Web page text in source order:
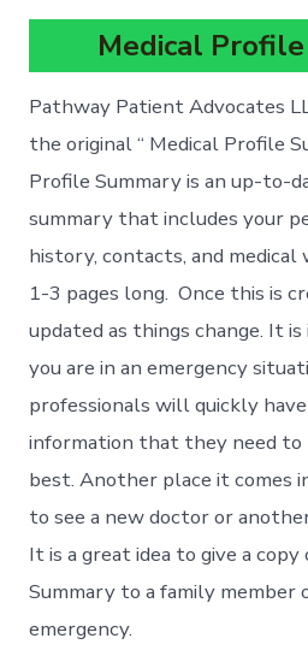
Medical
Pathway Patient Advocates
the original “ Medical Profile
Profile Summary is an up-to-
summary that includes your
history, contacts, and
1-3 pages long. Once this is
updated as things change. It
you are in an emergency
professionals will quickly
information that they need to
best. Another place it comes
to see a new doctor or
It is a great idea to give a
Summary to a family member
emergency.